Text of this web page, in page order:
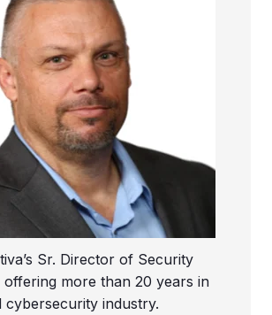
Sr. Director of Security
offering more than 20 years in
cybersecurity industry.